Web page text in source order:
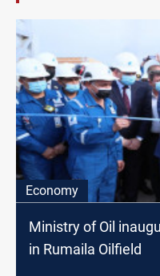
Economy
Ministry of Oil
in Rumaila Oilfield